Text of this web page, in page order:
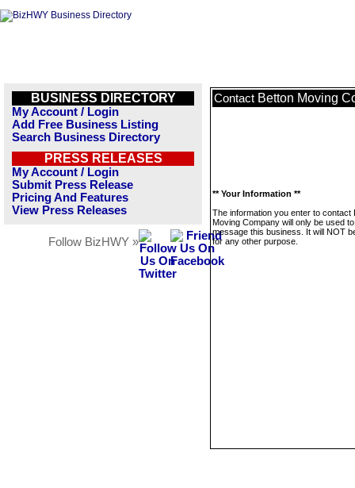
BUSINESS DIRECTORY
My Account / Login
Add Free Business Listing
Search Business Directory
PRESS RELEASES
My Account / Login
Submit Press Release
Pricing And Features
View Press Releases
Follow BizHWY »
Contact Betton Moving
** Your Information **
The information you enter to contact
Moving Company will only be used to
message this business. It will NOT
for any other purpose.